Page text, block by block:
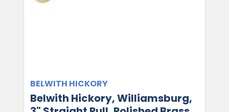
BELWITH HICKORY
Belwith Hickory, Williamsburg,